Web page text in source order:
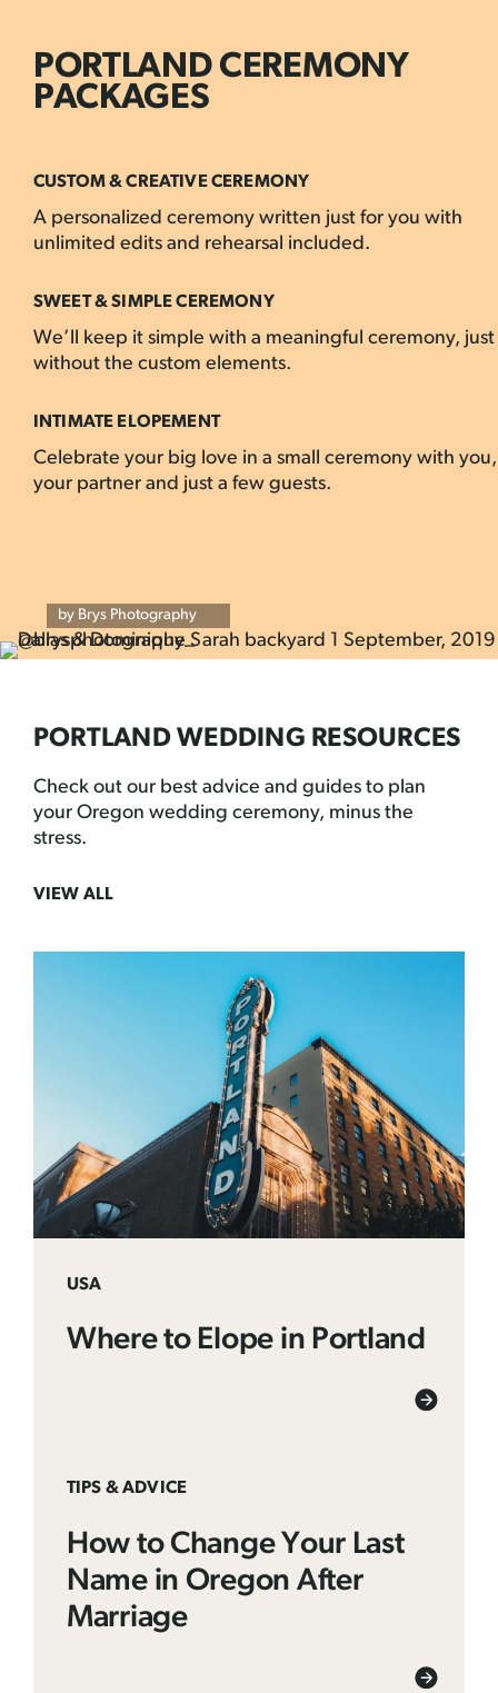
PORTLAND CEREMONY
PACKAGES
CUSTOM & CREATIVE CEREMONY
A personalized ceremony written just for you with
unlimited edits and rehearsal included.
SWEET & SIMPLE CEREMONY
We’ll keep it simple with a meaningful ceremony, just
without the custom elements.
INTIMATE ELOPEMENT
Celebrate your big love in a small ceremony with you,
your partner and just a few guests.
by Brys Photography
PORTLAND WEDDING RESOURCES
Check out our best advice and guides to plan
your Oregon wedding ceremony, minus the
stress.
VIEW ALL
USA
Where to Elope in Portland
TIPS & ADVICE
How to Change Your Last
Name in Oregon After
Marriage